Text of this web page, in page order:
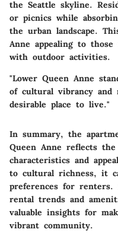
the Seattle skyline.
or picnics while
the urban landscape.
Anne appealing to
with outdoor activities.
"Lower Queen Anne
of cultural vibrancy and
desirable place to live."
In summary, the
Queen Anne reflects
characteristics and
to cultural richness, it
preferences for renters.
rental trends and
valuable insights for
vibrant community.